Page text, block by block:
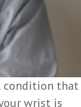
condition that
wrist is